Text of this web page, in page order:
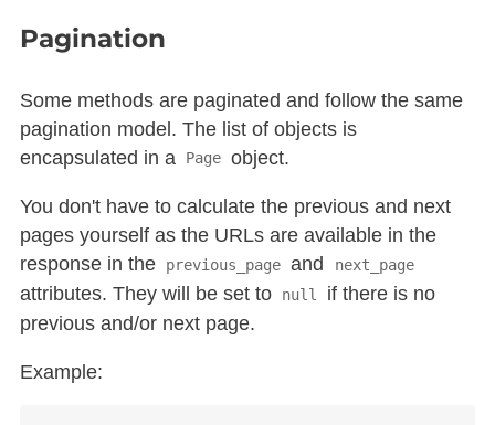
Pagination
Some methods are paginated and follow the same
pagination model. The list of objects is
encapsulated in a
Page object.
You don't have to calculate the previous and next
pages yourself as the URLs are available in the
response in the
previous_page and next_page
attributes. They will be set to null
if there is no
previous and/or next page.
Example: